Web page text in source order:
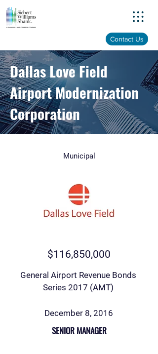
Contact Us
Dallas Love Field
Airport Modernization
Corporation
Municipal
$116,850,000
General Airport Revenue Bonds
Series 2017 (AMT)
December 8, 2016
SENIOR MANAGER